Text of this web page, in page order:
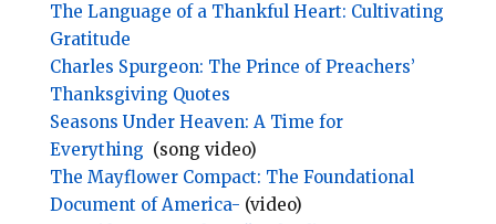
The Language of a Thankful Heart: Cultivating
Gratitude
Charles Spurgeon: The Prince of Preachers’
Thanksgiving Quotes
Seasons Under Heaven: A Time for
Everything (song video)
The Mayflower Compact: The Foundational
Document of America- (video)